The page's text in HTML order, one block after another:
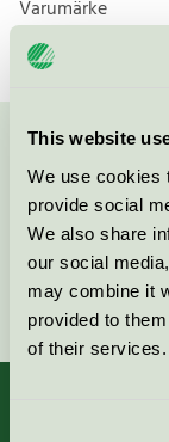
This website
We use cookies
provide social
We also share
our social
may combine it
provided to
of their services.
Varumärke
Kontakta oss på
Fortsätt